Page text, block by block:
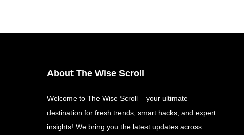
About The Wise Scroll
Welcome to The Wise Scroll – your ultimate
destination for fresh trends, smart hacks, and expert
insights! We bring you the latest updates across